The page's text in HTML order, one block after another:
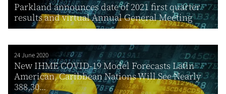
Parkland announces date of 2021 first quarter
results and virtual Annual General Meeting
24 June 2020
New IHME COVID-19 Model Forecasts Latin
American, Caribbean Nations Will See Nearly
388,30...